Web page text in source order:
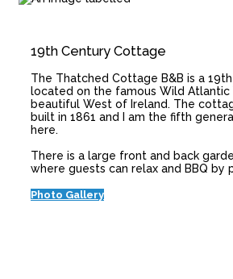
19th Century Cottage
The Thatched Cottage B&B is a
located on the famous Wild Atlantic
beautiful West of Ireland. The
built in 1861 and I am the fifth
here.
There is a large front and back
where guests can relax and BBQ by
Photo Gallery